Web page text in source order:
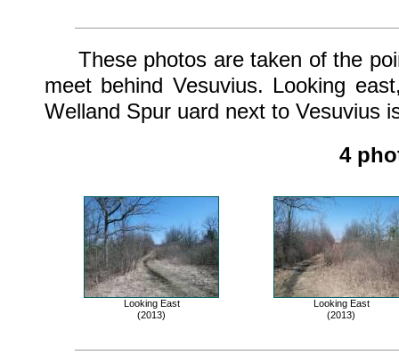
These photos are taken of the
meet behind Vesuvius. Looking
Welland Spur uard next to Vesuvius
4
Looking East
(2013)
Looking East
(2013)